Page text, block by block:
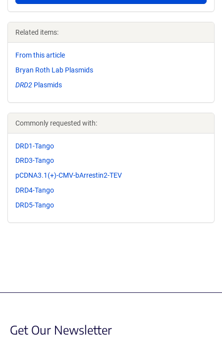
Related items:
From this article
Bryan Roth Lab Plasmids
DRD2 Plasmids
Commonly requested with:
DRD1-Tango
DRD3-Tango
pCDNA3.1(+)-CMV-bArrestin2-TEV
DRD4-Tango
DRD5-Tango
Get Our Newsletter